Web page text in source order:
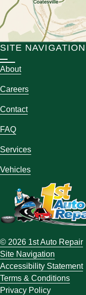
SITE NAVIGATION
About
Careers
Contact
FAQ
Services
Vehicles
© 2026 1st Auto Repair
Site Navigation
Accessibility Statement
Terms & Conditions
Privacy Policy